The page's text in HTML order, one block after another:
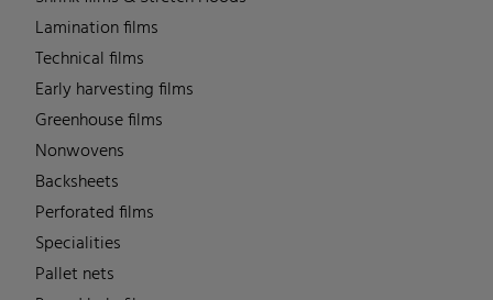
Lamination films
Technical films
Early harvesting films
Greenhouse films
Nonwovens
Backsheets
Perforated films
Specialities
Pallet nets